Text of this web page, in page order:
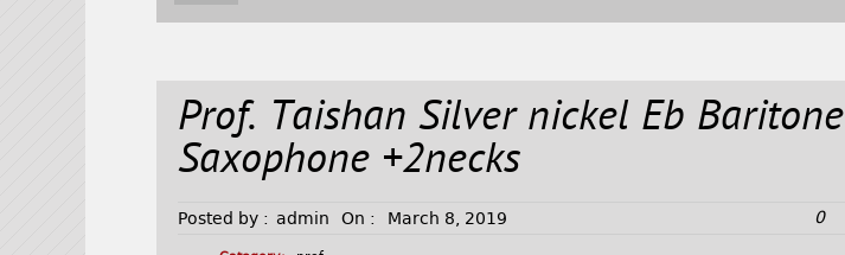
Prof. Taishan Silver nickel Eb Baritone
Saxophone +2necks
Posted by : admin On : March 8, 2019 0